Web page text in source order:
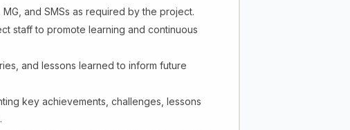
and SMSs as required by the project.
staff to promote learning and continuous
and lessons learned to inform future
key achievements, challenges, lessons